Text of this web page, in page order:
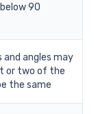
90
and angles may
or two of the
the same